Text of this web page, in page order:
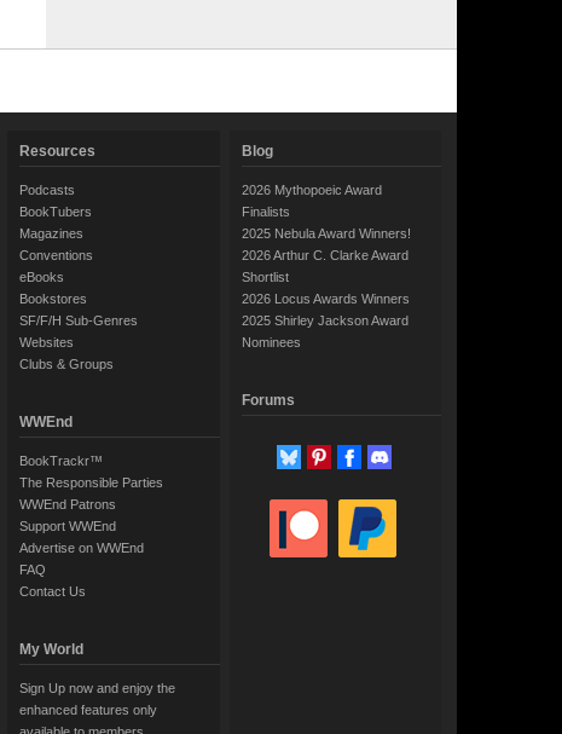
Resources
Podcasts
BookTubers
Magazines
Conventions
eBooks
Bookstores
SF/F/H Sub-Genres
Websites
Clubs & Groups
WWEnd
BookTrackr™
The Responsible Parties
WWEnd Patrons
Support WWEnd
Advertise on WWEnd
FAQ
Contact Us
My World
Sign Up now and enjoy the
enhanced features only
Blog
2026 Mythopoeic Award
Finalists
2025 Nebula Award Winners!
2026 Arthur C. Clarke Award
Shortlist
2026 Locus Awards Winners
2025 Shirley Jackson Award
Nominees
Forums